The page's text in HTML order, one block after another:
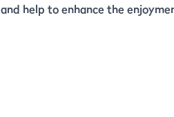
and help to enhance the